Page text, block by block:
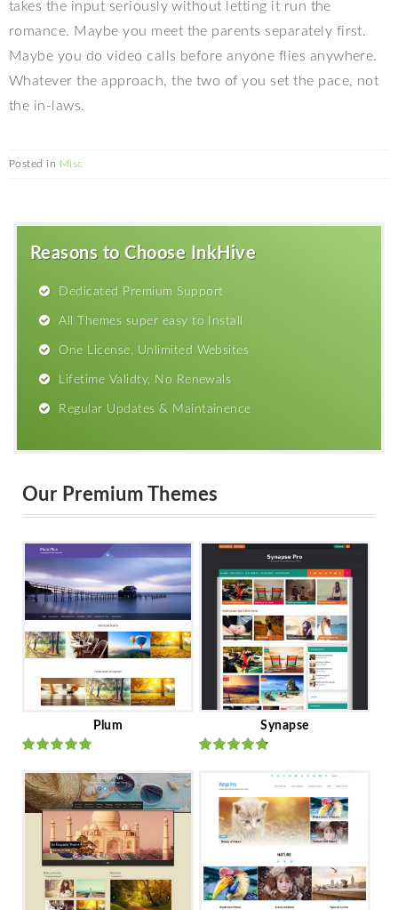
takes the input seriously without letting it run the
romance. Maybe you meet the parents separately first.
Maybe you do video calls before anyone flies anywhere.
Whatever the approach, the two of you set the pace, not
the in-laws.
Posted in Misc
Reasons to Choose InkHive
Dedicated Premium Support
All Themes super easy to Install
One License, Unlimited Websites
Lifetime Validty, No Renewals
Regular Updates & Maintainence
Our Premium Themes
Plum
Ratedout
of 5
Synapse
of 5